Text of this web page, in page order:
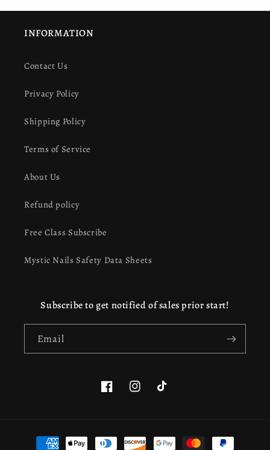
INFORMATION
Contact Us
Privacy Policy
Shipping Policy
Terms of Service
About Us
Refund policy
Free Class Subscribe
Mystic Nails Safety Data Sheets
Subscribe to get notified of sales prior start!
Email
FacebookInstagramTikTok
Payment